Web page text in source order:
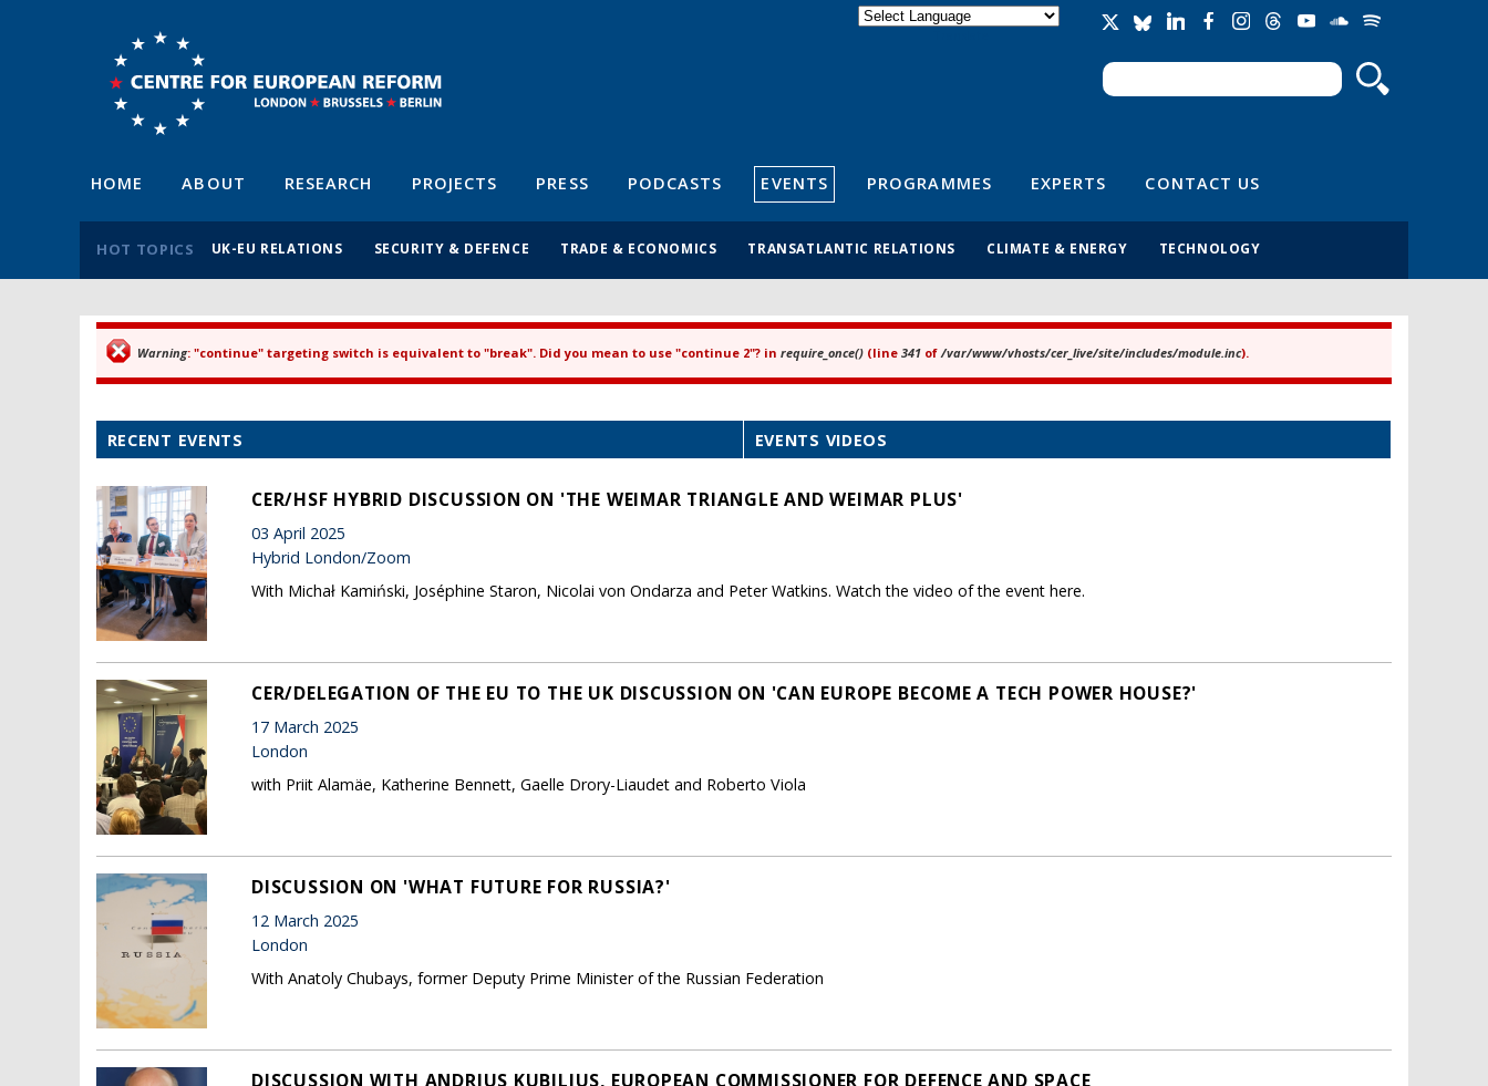
Search form
Search
HOME ABOUT RESEARCH PROJECTS PRESS PODCASTS EVENTS PROGRAMMES EXPERTS CONTACT US
HOT TOPICS UK-EU RELATIONS SECURITY & DEFENCE TRADE & ECONOMICS TRANSATLANTIC RELATIONS CLIMATE & ENERGY TECHNOLOGY
Error message
Warning: "continue" targeting switch is equivalent to "break". Did you mean to use "continue 2"? in require_once() (line 341 of/var/www/vhosts/cer_live/site/includes/module.inc).
RECENT EVENTS EVENTS VIDEOS
CER/HSF HYBRID DISCUSSION ON 'THE WEIMAR TRIANGLE AND WEIMAR PLUS'
03 April 2025
Hybrid London/Zoom
With Michał Kamiński, Joséphine Staron, Nicolai von Ondarza and Peter Watkins. Watch the video of the event here.
CER/DELEGATION OF THE EU TO THE UK DISCUSSION ON 'CAN EUROPE BECOME A TECH POWER HOUSE?'
17 March 2025
London
with Priit Alamäe, Katherine Bennett, Gaelle Drory-Liaudet and Roberto Viola
DISCUSSION ON 'WHAT FUTURE FOR RUSSIA?'
12 March 2025
London
With Anatoly Chubays, former Deputy Prime Minister of the Russian Federation
DISCUSSION WITH ANDRIUS KUBILIUS, EUROPEAN COMMISSIONER FOR DEFENCE AND SPACE